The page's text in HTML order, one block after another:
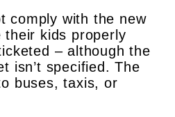
comply with the new
their kids properly
– although the
isn’t specified. The
buses, taxis, or